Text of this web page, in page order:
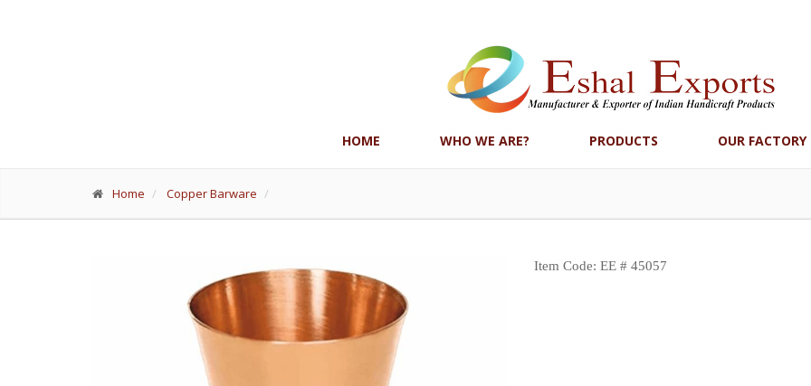
HOME WHO WE ARE? PRODUCTS OUR FACTORY
Home Copper Barware
Item Code: EE # 45057